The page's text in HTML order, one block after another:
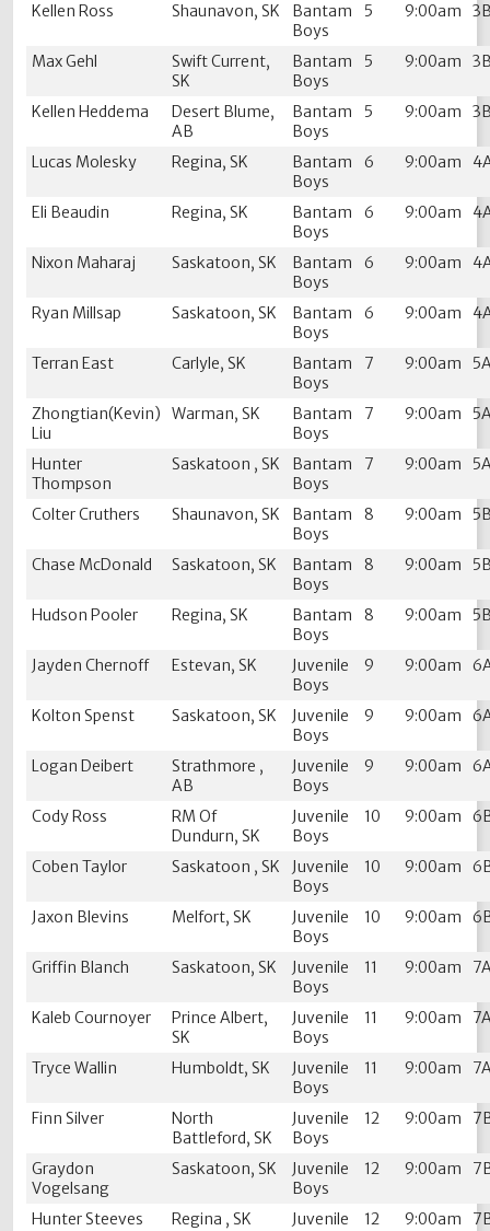
Kellen Ross Shaunavon, SK
Bantam
Boys
5 9:00am
Max Gehl
Swift Current,
SK
Bantam
Boys
5 9:00am
Kellen Heddema
Desert Blume,
AB
Bantam
Boys
5 9:00am
Lucas Molesky Regina, SK
Bantam
Boys
6 9:00am
Eli Beaudin Regina, SK
Bantam
Boys
6 9:00am
Nixon Maharaj Saskatoon, SK
Bantam
Boys
6 9:00am
Ryan Millsap Saskatoon, SK
Bantam
Boys
6 9:00am
Terran East Carlyle, SK
Bantam
Boys
7 9:00am
Zhongtian(Kevin)
Liu
Warman, SK
Bantam
Boys
7 9:00am
Hunter
Thompson
Saskatoon , SK
Bantam
Boys
7 9:00am
Colter Cruthers Shaunavon, SK
Bantam
Boys
8 9:00am
Chase McDonald Saskatoon, SK
Bantam
Boys
8 9:00am
Hudson Pooler Regina, SK
Bantam
Boys
8 9:00am
Jayden Chernoff Estevan, SK
Juvenile
Boys
9 9:00am
Kolton Spenst Saskatoon, SK
Juvenile
Boys
9 9:00am
Logan Deibert
Strathmore ,
AB
Juvenile
Boys
9 9:00am
Cody Ross
RM Of
Dundurn, SK
Juvenile
Boys
10 9:00am
Coben Taylor Saskatoon , SK
Juvenile
Boys
10 9:00am
Jaxon Blevins Melfort, SK
Juvenile
Boys
10 9:00am
Griffin Blanch Saskatoon, SK
Juvenile
Boys
11 9:00am
Kaleb Cournoyer
Prince Albert,
SK
Juvenile
Boys
11 9:00am
Tryce Wallin Humboldt, SK
Juvenile
Boys
11 9:00am
Finn Silver
North
Battleford, SK
Juvenile
Boys
12 9:00am
Graydon
Vogelsang
Saskatoon, SK
Juvenile
Boys
12 9:00am
Hunter Steeves Regina , SK
Juvenile
12 9:00am